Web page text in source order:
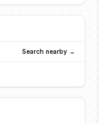
Search nearby →